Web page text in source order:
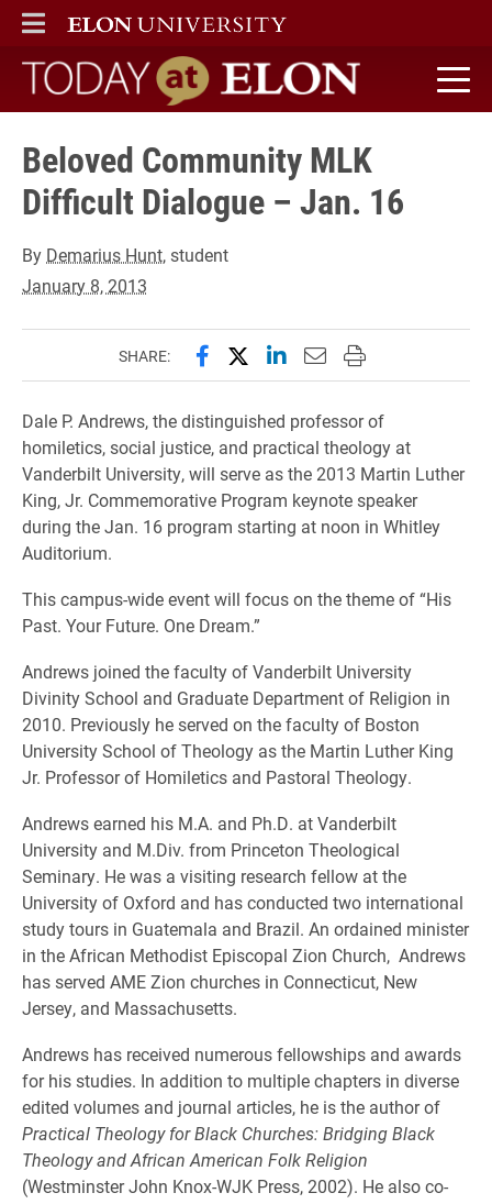
ELON
MAIN MENU
Today at Elon home
Beloved Community MLK
Difficult Dialogue – Jan. 16
By Demarius Hunt, student
January 8, 2013
SHARE: Share this page on Facebook
Share this page on X
Share this page on
Email this page to
Print this page
Dale P. Andrews, the distinguished professor of
homiletics, social justice, and practical theology at
Vanderbilt University, will serve as the 2013 Martin Luther
King, Jr. Commemorative Program keynote speaker
during the Jan. 16 program starting at noon in Whitley
Auditorium.
This campus-wide event will focus on the theme of “His
Past. Your Future. One Dream.”
Andrews joined the faculty of Vanderbilt University
Divinity School and Graduate Department of Religion in
2010. Previously he served on the faculty of Boston
University School of Theology as the Martin Luther King
Jr. Professor of Homiletics and Pastoral Theology.
Andrews earned his M.A. and Ph.D. at Vanderbilt
University and M.Div. from Princeton Theological
Seminary. He was a visiting research fellow at the
University of Oxford and has conducted two international
study tours in Guatemala and Brazil. An ordained minister
in the African Methodist Episcopal Zion Church, Andrews
has served AME Zion churches in Connecticut, New
Jersey, and Massachusetts.
Andrews has received numerous fellowships and awards
for his studies. In addition to multiple chapters in diverse
edited volumes and journal articles, he is the author of
Practical Theology for Black Churches: Bridging Black
Theology and African American Folk Religion
(Westminster John Knox-WJK Press, 2002). He also co-